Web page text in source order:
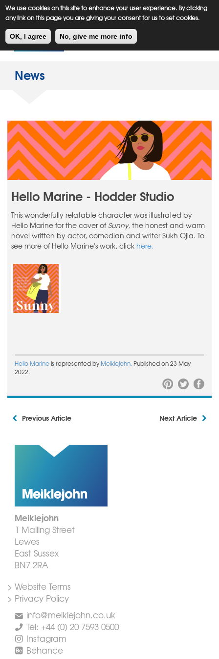
We use cookies on this site to enhance your user experience. By clicking
any link on this page you are giving your consent for us to set cookies.
OK, I agree No, give me more info
Skip
to
content
Meiklejohn Kids Corner
News
Hello Marine - Hodder Studio
This wonderfully relatable character was illustrated by
Hello Marine for the cover of Sunny, the honest and warm
novel written by actor, comedian and writer Sukh Ojla. To
see more of Hello Marine's work, click here.
Hello Marineis represented byMeiklejohn. Published on 23 May
2022.
Previous Article Next Article
Meiklejohn
1 Malling Street
Lewes
East Sussex
BN7 2RA
> Website Terms
> Privacy Policy
info@meiklejohn.co.uk
Tel: +44 (0) 20 7593 0500
Instagram
Behance